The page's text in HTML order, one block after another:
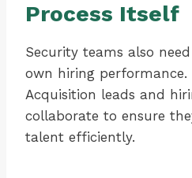
Process Itself
Security teams also
own hiring performance.
Acquisition leads and
collaborate to ensure
talent efficiently.